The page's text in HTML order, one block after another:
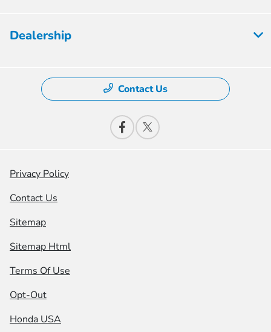
Dealership
Contact Us
Privacy Policy
Contact Us
Sitemap
Sitemap Html
Terms Of Use
Opt-Out
Honda USA